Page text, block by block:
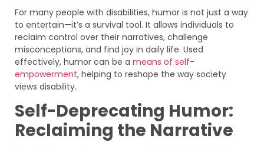
For many people with disabilities, humor is not just a way
to entertain—it’s a survival tool. It allows individuals to
reclaim control over their narratives, challenge
misconceptions, and find joy in daily life. Used
effectively, humor can be a means of self-
empowerment, helping to reshape the way society
views disability.
Self-Deprecating Humor:
Reclaiming the Narrative